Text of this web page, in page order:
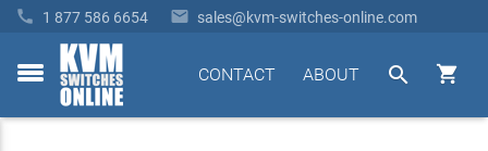
 1 877 586 6654  sales@kvm-switches-online.com
toggle


ABOUT
CONTACT